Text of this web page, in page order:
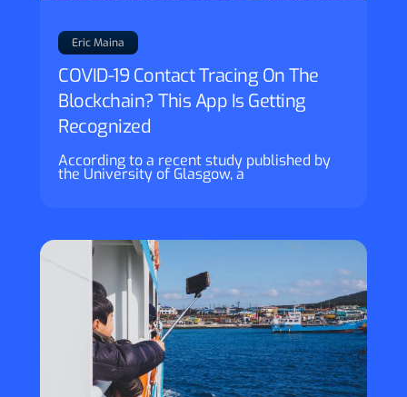
COVID-19 Contact Tracing On The
Blockchain? This App Is Getting
Recognized
Eric Maina
According to a recent study published by
the University of Glasgow, a